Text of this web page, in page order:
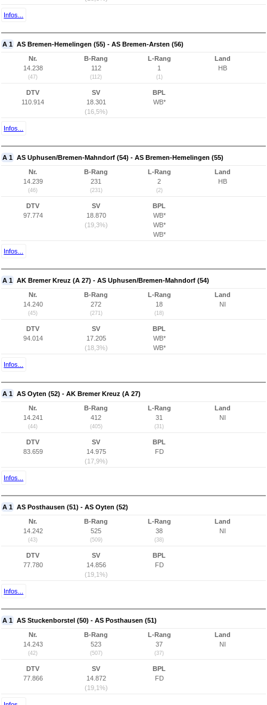
Infos...
A 1 AS Bremen-Hemelingen (55) - AS Bremen-Arsten (56)
Nr.
14.238
(47)
B-Rang
112
(112)
L-Rang
1
(1)
Land
HB
DTV
110.914
SV
18.301
(16,5%)
BPL
WB*
Infos...
A 1 AS Uphusen/Bremen-Mahndorf (54) - AS Bremen-Hemelingen (55)
Nr.
14.239
(46)
B-Rang
231
(231)
L-Rang
2
(2)
Land
HB
DTV
97.774
SV
18.870
(19,3%)
BPL
WB*
WB*
WB*
Infos...
A 1 AK Bremer Kreuz (A 27) - AS Uphusen/Bremen-Mahndorf (54)
Nr.
14.240
(45)
B-Rang
272
(271)
L-Rang
18
(18)
Land
NI
DTV
94.014
SV
17.205
(18,3%)
BPL
WB*
WB*
Infos...
A 1 AS Oyten (52) - AK Bremer Kreuz (A 27)
Nr.
14.241
(44)
B-Rang
412
(405)
L-Rang
31
(31)
Land
NI
DTV
83.659
SV
14.975
(17,9%)
BPL
FD
Infos...
A 1 AS Posthausen (51) - AS Oyten (52)
Nr.
14.242
(43)
B-Rang
525
(509)
L-Rang
38
(38)
Land
NI
DTV
77.780
SV
14.856
(19,1%)
BPL
FD
Infos...
A 1 AS Stuckenborstel (50) - AS Posthausen (51)
Nr.
14.243
(42)
B-Rang
523
(507)
L-Rang
37
(37)
Land
NI
DTV
77.866
SV
14.872
(19,1%)
BPL
FD